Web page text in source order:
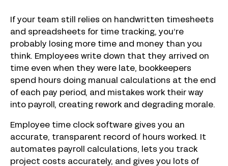
If your team still relies on handwritten timesheets
and spreadsheets for time tracking, you’re
probably losing more time and money than you
think. Employees write down that they arrived on
time even when they were late, bookkeepers
spend hours doing manual calculations at the end
of each pay period, and mistakes work their way
into payroll, creating rework and degrading morale.
Employee time clock software gives you an
accurate, transparent record of hours worked. It
automates payroll calculations, lets you track
project costs accurately, and gives you lots of